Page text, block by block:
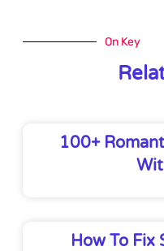
On Key
100+
How To Fix